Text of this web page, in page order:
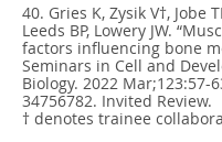
40. Gries K, Zysik V†, Jobe
Leeds BP, Lowery JW.
factors influencing bone
Seminars in Cell and
Biology. 2022 Mar;123:57-
34756782. Invited Review.
† denotes trainee